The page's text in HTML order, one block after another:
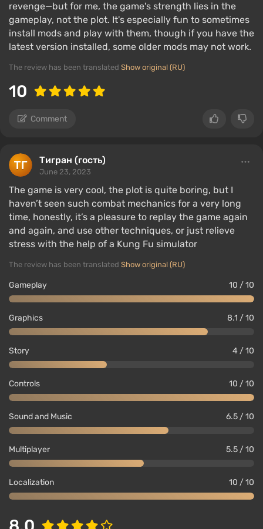
revenge—but for me, the game's strength lies in the
gameplay, not the plot. It's especially fun to sometimes
install mods and play with them, though if you have the
latest version installed, some older mods may not work.
The review has been translated Show original (RU)
10
Comment
Тигран (гость)
June 23, 2023
The game is very cool, the plot is quite boring, but I
haven’t seen such combat mechanics for a very long
time, honestly, it’s a pleasure to replay the game again
and again, and use other techniques, or just relieve
stress with the help of a Kung Fu simulator
The review has been translated Show original (RU)
Gameplay 10 / 10
Graphics 8.1 / 10
Story 4 / 10
Controls 10 / 10
Sound and Music 6.5 / 10
Multiplayer 5.5 / 10
Localization 10 / 10